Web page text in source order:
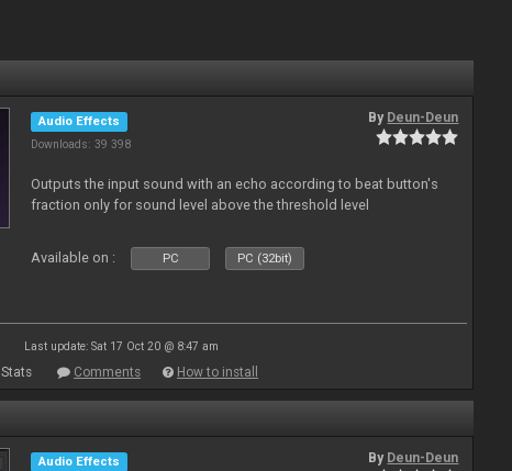
Audio Effects
Downloads: 39 398
By Deun-Deun
Outputs the input sound with an echo according to beat button's
fraction only for sound level above the threshold level
Available on : PC PC (32bit)
Last update: Sat 17 Oct 20 @ 8:47 am
Stats Comments How to install
Audio Effects
By Deun-Deun